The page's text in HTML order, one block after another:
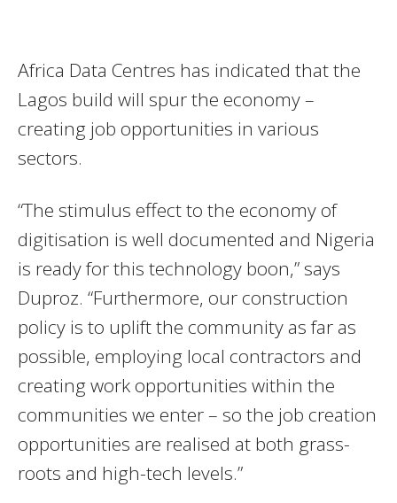
Africa Data Centres has indicated that the
Lagos build will spur the economy –
creating job opportunities in various
sectors.
“The stimulus effect to the economy of
digitisation is well documented and Nigeria
is ready for this technology boon,” says
Duproz. “Furthermore, our construction
policy is to uplift the community as far as
possible, employing local contractors and
creating work opportunities within the
communities we enter – so the job creation
opportunities are realised at both grass-
roots and high-tech levels.”